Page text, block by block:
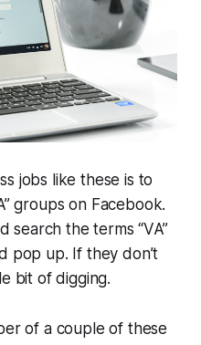
jobs like these is to
groups on Facebook.
search the terms “VA”
pop up. If they don’t
bit of digging.
of a couple of these